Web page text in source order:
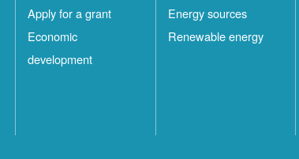
Apply for a grant
Economic
development
Energy sources
Renewable energy